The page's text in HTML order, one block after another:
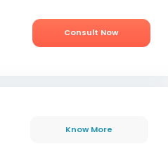
Consult Now
Know More